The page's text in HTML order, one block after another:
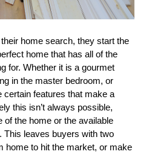
home search, they start the
home that has all of the
for. Whether it is a gourmet
in the master bedroom, or
certain features that make a
this isn’t always possible,
of the home or the available
This leaves buyers with two
home to hit the market, or make